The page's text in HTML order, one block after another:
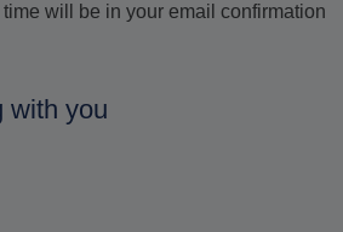
will be in your email confirmation
with you